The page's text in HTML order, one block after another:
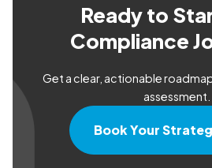
Ready to
Compliance
Get a clear, actionable
assessment.
Book Your